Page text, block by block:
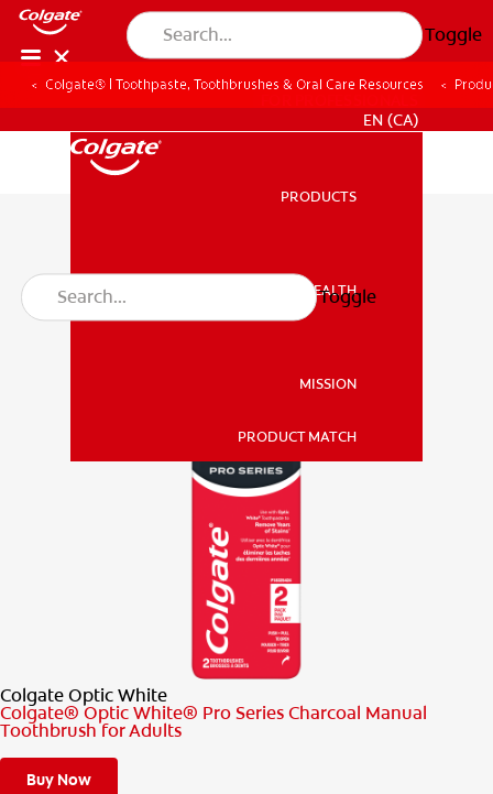
Toggle
EN (CA)
PRODUCTS
ORAL HEALTH
MISSION
PRODUCT MATCH
Toggle
Colgate® | Toothpaste, Toothbrushes & Oral Care Resources
Colgate Optic White
Colgate® Optic White® Pro Series Charcoal Manual
Toothbrush for Adults
Buy Now